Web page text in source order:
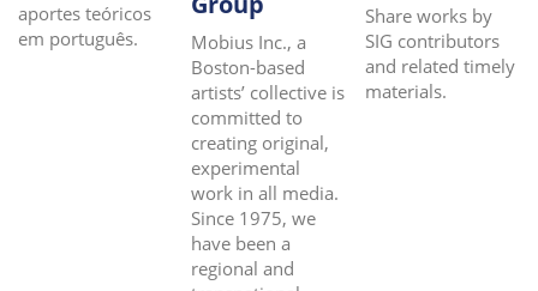
aportes teóricos
em português.
Mobius Inc., a
Boston-based
artists’ collective is
committed to
creating original,
experimental
work in all media.
Since 1975, we
have been a
regional and
Share works by
SIG contributors
and related timely
materials.